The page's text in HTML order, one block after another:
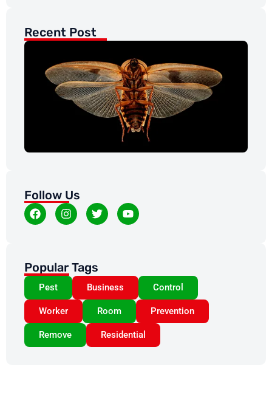
Recent Post
Follow Us
Popular Tags
Pest Business Control
Worker Room Prevention
Remove Residential